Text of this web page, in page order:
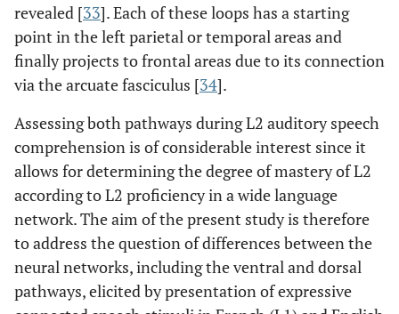
revealed [33]. Each of these loops has a starting
point in the left parietal or temporal areas and
finally projects to frontal areas due to its connection
via the arcuate fasciculus [34].
Assessing both pathways during L2 auditory speech
comprehension is of considerable interest since it
allows for determining the degree of mastery of L2
according to L2 proficiency in a wide language
network. The aim of the present study is therefore
to address the question of differences between the
neural networks, including the ventral and dorsal
pathways, elicited by presentation of expressive